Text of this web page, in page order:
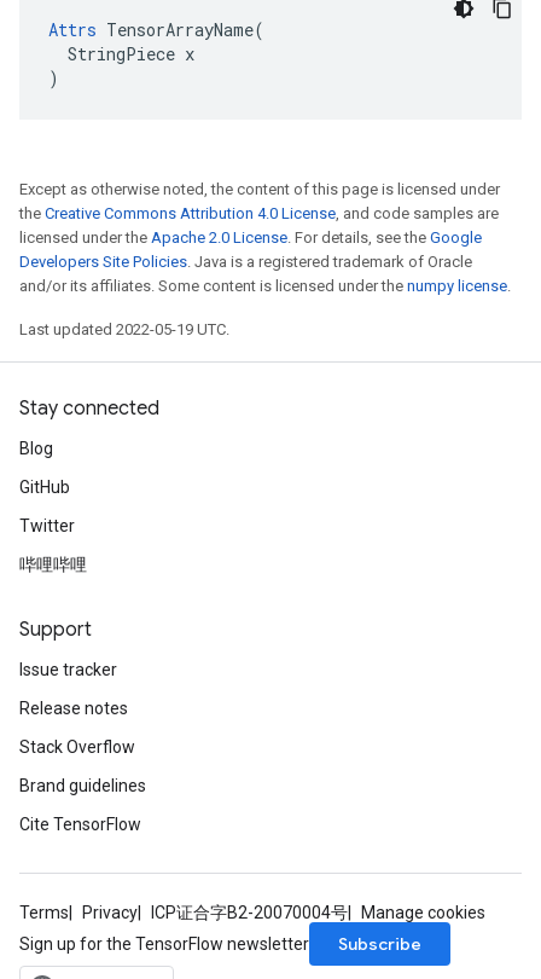
Attrs TensorArrayName(
  StringPiece x
)
Except as otherwise noted, the content of this page is licensed under
the Creative Commons Attribution 4.0 License, and code samples are
licensed under the Apache 2.0 License. For details, see the Google
Developers Site Policies. Java is a registered trademark of Oracle
and/or its affiliates. Some content is licensed under the numpy license.
Last updated 2022-05-19 UTC.
Stay connected
Blog
GitHub
Twitter
哔哩哔哩
Support
Issue tracker
Release notes
Stack Overflow
Brand guidelines
Cite TensorFlow
Terms Privacy ICP证合字B2-20070004号
Manage cookies
Sign up for the TensorFlow newsletter
Subscribe